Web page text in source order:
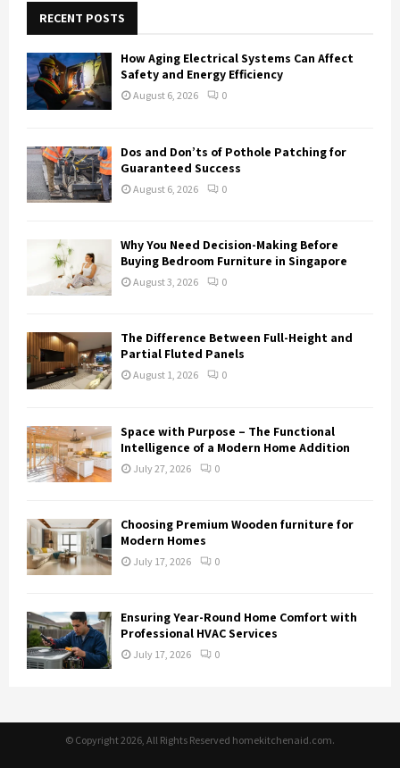
f
o
r
:
RECENT POSTS
How Aging Electrical Systems Can Affect
Safety and Energy Efficiency
August 6, 2026 0
Dos and Don’ts of Pothole Patching for
Guaranteed Success
August 6, 2026 0
Why You Need Decision-Making Before
Buying Bedroom Furniture in Singapore
August 3, 2026 0
The Difference Between Full-Height and
Partial Fluted Panels
August 1, 2026 0
Space with Purpose – The Functional
Intelligence of a Modern Home Addition
July 27, 2026 0
Choosing Premium Wooden furniture for
Modern Homes
July 17, 2026 0
Ensuring Year-Round Home Comfort with
Professional HVAC Services
July 17, 2026 0
© Copyright 2026, All Rights Reserved homekitchenaid.com.